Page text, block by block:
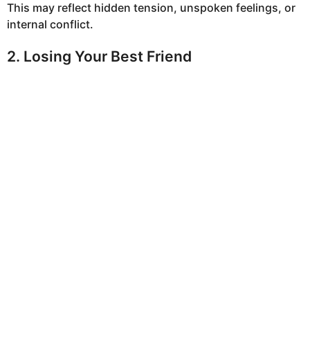
This may reflect hidden tension, unspoken feelings, or
internal conflict.
2. Losing Your Best Friend